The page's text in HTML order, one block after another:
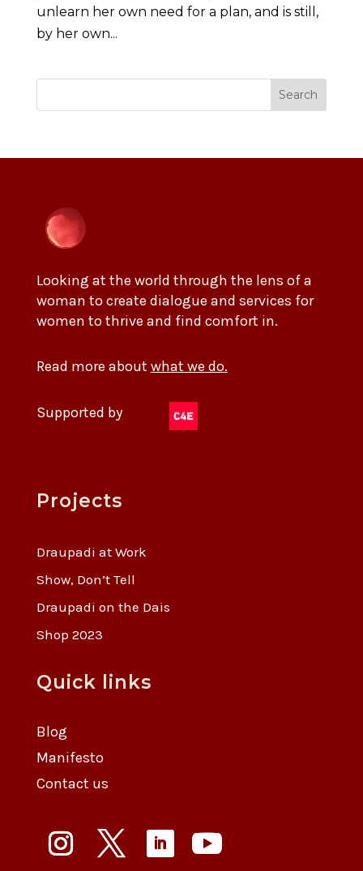
unlearn her own need for a plan, and is still,
by her own...
Search
Looking at the world through the lens of a
woman to create dialogue and services for
women to thrive and find comfort in.
Read more about what we do.
Supported by
Projects
Draupadi at Work
Show, Don’t Tell
Draupadi on the Dais
Shop 2023
Quick links
Blog
Manifesto
Contact us